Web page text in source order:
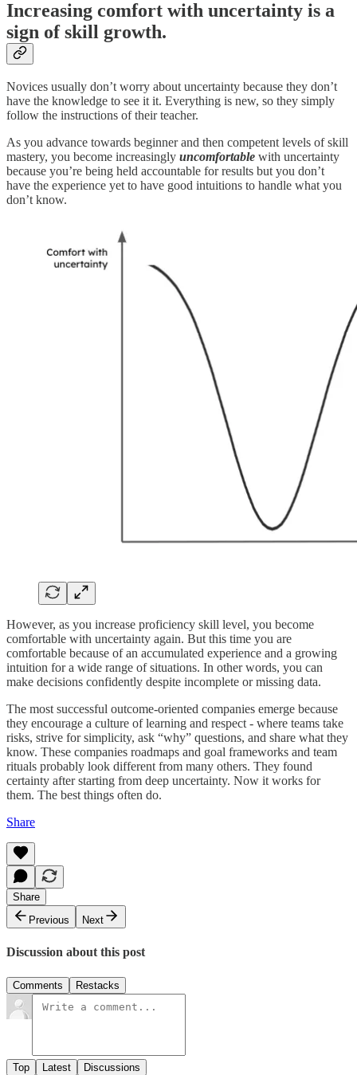
Increasing comfort with uncertainty is a
sign of skill growth.
Novices usually don’t worry about uncertainty because they don’t
have the knowledge to see it it. Everything is new, so they simply
follow the instructions of their teacher.
As you advance towards beginner and then competent levels of skill
mastery, you become increasingly uncomfortable with uncertainty
because you’re being held accountable for results but you don’t
have the experience yet to have good intuitions to handle what you
don’t know.
However, as you increase proficiency skill level, you become
comfortable with uncertainty again. But this time you are
comfortable because of an accumulated experience and a growing
intuition for a wide range of situations. In other words, you can
make decisions confidently despite incomplete or missing data.
The most successful outcome-oriented companies emerge because
they encourage a culture of learning and respect - where teams take
risks, strive for simplicity, ask “why” questions, and share what they
know. These companies roadmaps and goal frameworks and team
rituals probably look different from many others. They found
certainty after starting from deep uncertainty. Now it works for
them. The best things often do.
Share
Share
Previous
Next
Discussion about this post
Comments Restacks
Top Latest Discussions